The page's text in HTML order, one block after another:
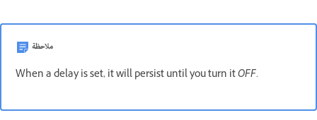
ملاحظة
When a delay is set, it will persist until you turn itOFF.